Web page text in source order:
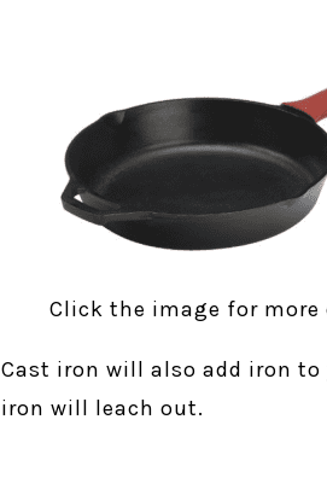
Click the image for more
Cast iron will also add iron
iron will leach out.